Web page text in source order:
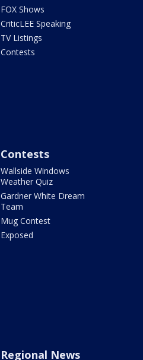
FOX Shows
CriticLEE Speaking
TV Listings
Contests
Contests
Wallside Windows
Weather Quiz
Gardner White Dream
Team
Mug Contest
Exposed
Regional News